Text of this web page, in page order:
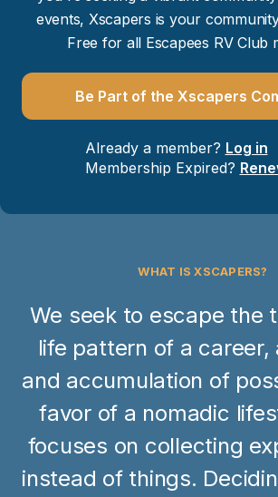
events, Xscapers is your
Free for all Escapees RV Club
Be Part of the Xscapers
Already a member? Log in
Membership Expired?
WHAT IS XSCAPERS?
We seek to escape the
life pattern of a career,
and accumulation of
favor of a nomadic
focuses on collecting
instead of things.